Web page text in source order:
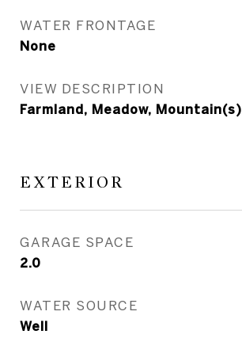
WATER FRONTAGE
None
VIEW DESCRIPTION
Farmland, Meadow, Mountain(s)
EXTERIOR
GARAGE SPACE
2.0
WATER SOURCE
Well